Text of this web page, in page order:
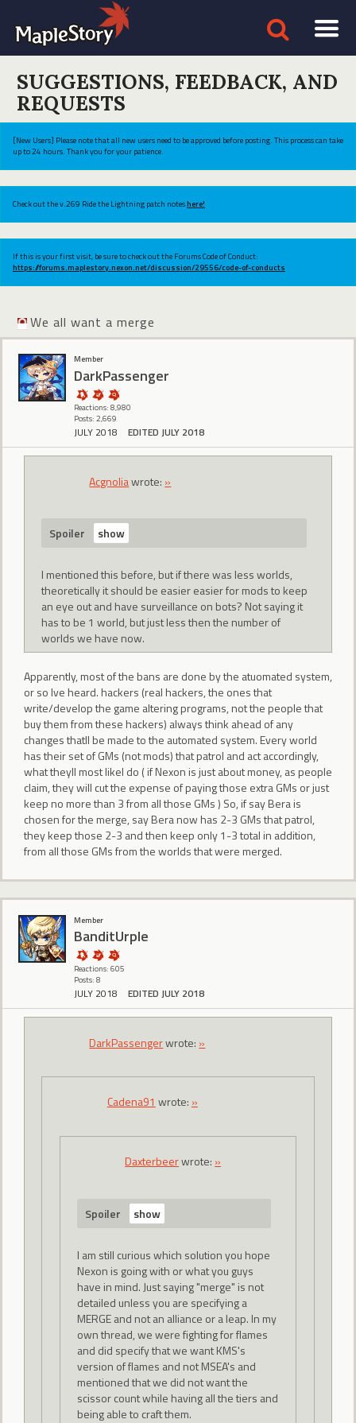
SUGGESTIONS, FEEDBACK, AND
REQUESTS
[New Users] Please note that all new users need to be approved before posting. This process can take
up to 24 hours. Thank you for your patience.
Check out the v.269 Ride the Lightning patch noteshere!
If this is your first visit, be sure to check out the Forums Code of Conduct:
https://forums.maplestory.nexon.net/discussion/29556/code-of-conducts
We all want a merge
Member
DarkPassenger
Reactions: 8,980
Posts: 2,669
JULY 2018 EDITED JULY 2018
Acgnoliawrote: »
Spoiler
I mentioned this before, but if there was less worlds,
theoretically it should be easier easier for mods to keep
an eye out and have surveillance on bots? Not saying it
has to be 1 world, but just less then the number of
worlds we have now.
Apparently, most of the bans are done by the atuomated system,
or so Ive heard. hackers (real hackers, the ones that
write/develop the game altering programs, not the people that
buy them from these hackers) always think ahead of any
changes thatll be made to the automated system. Every world
has their set of GMs (not mods) that patrol and act accordingly,
what theyll most likel do ( if Nexon is just about money, as people
claim, they will cut the expense of paying those extra GMs or just
keep no more than 3 from all those GMs ) So, if say Bera is
chosen for the merge, say Bera now has 2-3 GMs that patrol,
they keep those 2-3 and then keep only 1-3 total in addition,
from all those GMs from the worlds that were merged.
Member
BanditUrple
Reactions: 605
Posts: 8
JULY 2018 EDITED JULY 2018
DarkPassengerwrote: »
Cadena91 wrote: »
Daxterbeerwrote: »
Spoiler
I am still curious which solution you hope
Nexon is going with or what you guys
have in mind. Just saying "merge" is not
detailed unless you are specifying a
MERGE and not an alliance or a leap. In my
own thread, we were fighting for flames
and did specify that we want KMS's
version of flames and not MSEA's and
mentioned that we did not want the
scissor count while having all the tiers and
being able to craft them.